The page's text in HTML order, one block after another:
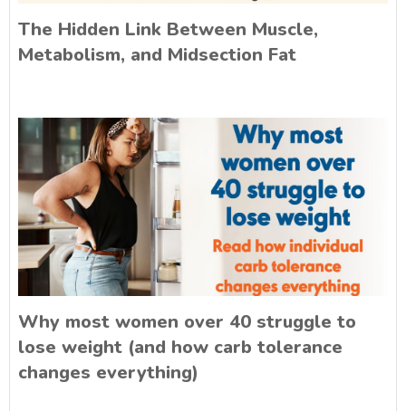
The Hidden Link Between Muscle,
Metabolism, and Midsection Fat
Why most women over 40 struggle to
lose weight (and how carb tolerance
changes everything)